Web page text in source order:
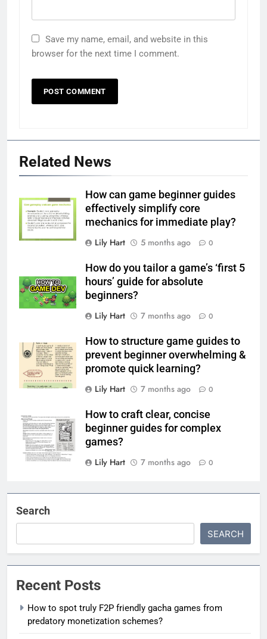
Save my name, email, and website in this
browser for the next time I comment.
Related News
How can game beginner guides
effectively simplify core
mechanics for immediate play?
Lily Hart
5 months ago 0
How do you tailor a game’s ‘first 5
hours’ guide for absolute
beginners?
Lily Hart
7 months ago 0
How to structure game guides to
prevent beginner overwhelming &
promote quick learning?
Lily Hart
7 months ago 0
How to craft clear, concise
beginner guides for complex
games?
Lily Hart
7 months ago 0
Search
SEARCH
Recent Posts
How to spot truly F2P friendly gacha games from
predatory monetization schemes?